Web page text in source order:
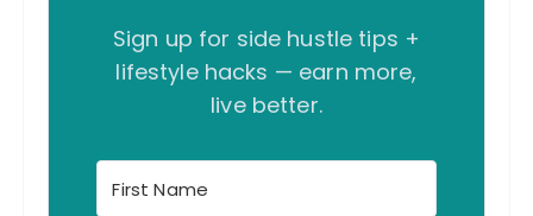
Sign up for side hustle tips +
lifestyle hacks — earn more,
live better.